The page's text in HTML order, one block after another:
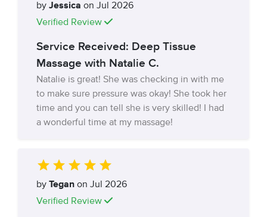
by Jessica on Jul 2026
Verified Review
Service Received: Deep Tissue
Massage with Natalie C.
Natalie is great! She was checking in with me
to make sure pressure was okay! She took her
time and you can tell she is very skilled! I had
a wonderful time at my massage!
by Tegan on Jul 2026
Verified Review